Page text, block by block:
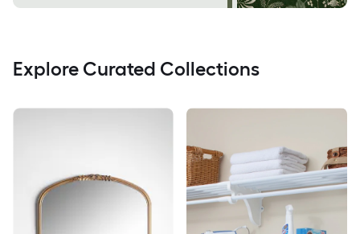
Explore Curated Collections